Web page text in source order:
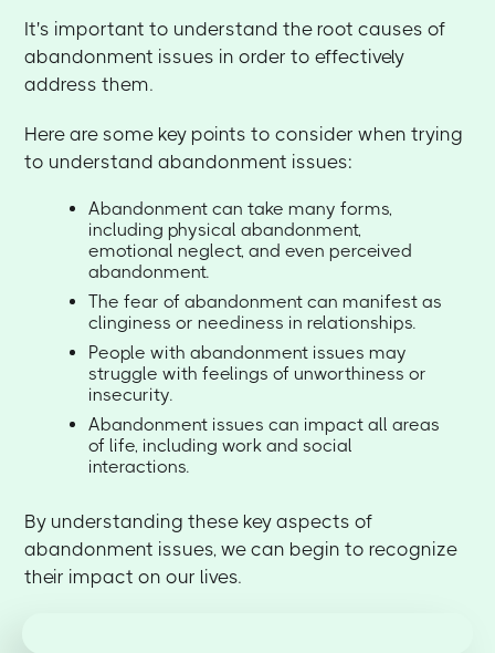
It's important to understand the root causes of
abandonment issues in order to effectively
address them.
Here are some key points to consider when trying
to understand abandonment issues:
Abandonment can take many forms,
including physical abandonment,
emotional neglect, and even perceived
abandonment.
The fear of abandonment can manifest as
clinginess or neediness in relationships.
People with abandonment issues may
struggle with feelings of unworthiness or
insecurity.
Abandonment issues can impact all areas
of life, including work and social
interactions.
By understanding these key aspects of
abandonment issues, we can begin to recognize
their impact on our lives.